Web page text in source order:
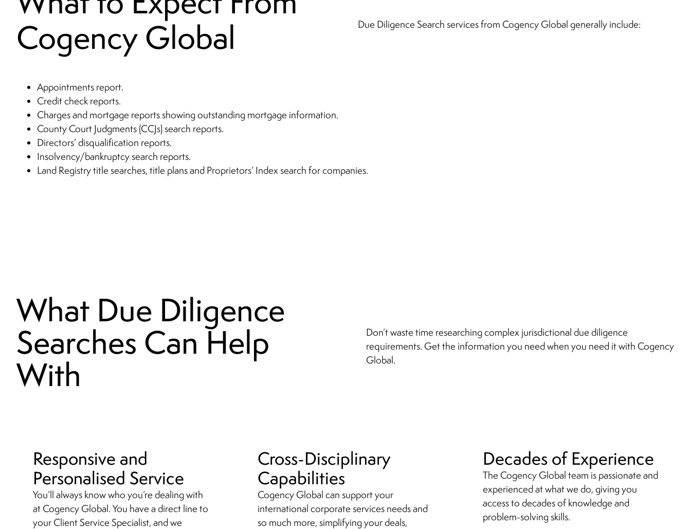
Cogency Global
Due Diligence Search services from Cogency Global generally include:
Appointments report.
Credit check reports.
Charges and mortgage reports showing outstanding mortgage information.
County Court Judgments (CCJs) search reports.
Directors’ disqualification reports.
Insolvency/bankruptcy search reports.
Land Registry title searches, title plans and Proprietors’ Index search for companies.
What Due Diligence
Searches Can Help
With
Don’t waste time researching complex jurisdictional due diligence
requirements. Get the information you need when you need it with Cogency
Global.
Responsive and
Personalised Service
You’ll always know who you’re dealing with
at Cogency Global. You have a direct line to
your Client Service Specialist, and we
Cross-Disciplinary
Capabilities
Cogency Global can support your
international corporate services needs and
so much more, simplifying your deals,
Decades of Experience
The Cogency Global team is passionate and
experienced at what we do, giving you
access to decades of knowledge and
problem-solving skills.